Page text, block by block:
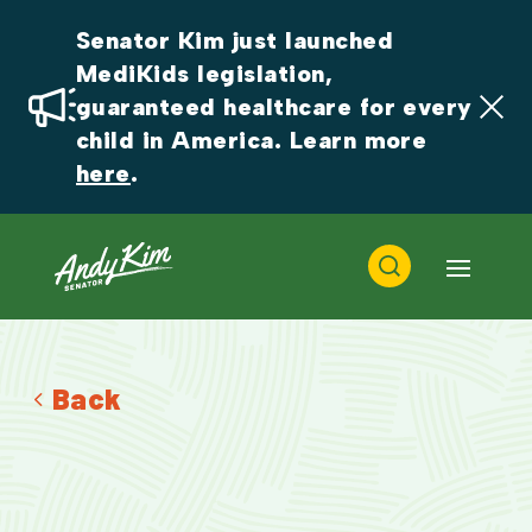
Senator Kim just launched
MediKids legislation,
guaranteed healthcare for every
here.
Back